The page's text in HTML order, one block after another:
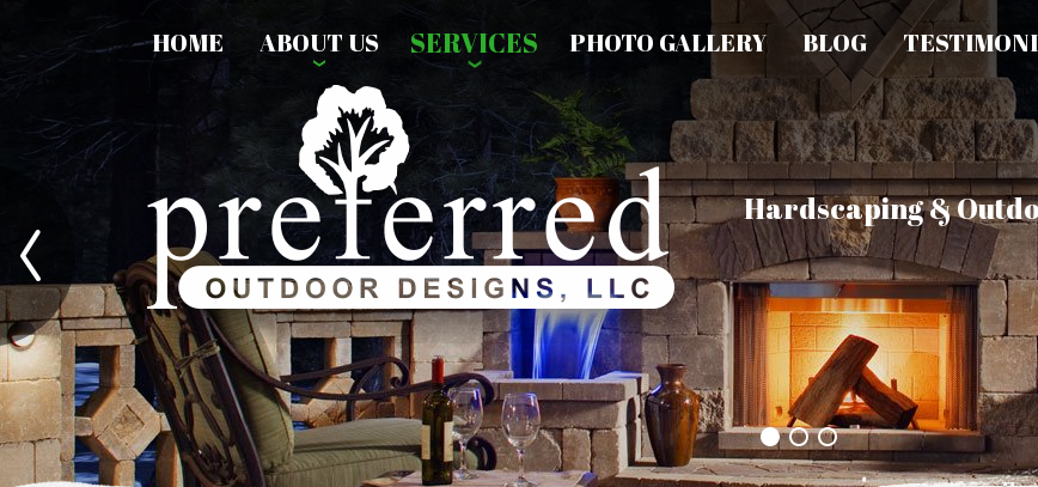
HOME ABOUT US SERVICES PHOTO GALLERY BLOG
Hardscaping &